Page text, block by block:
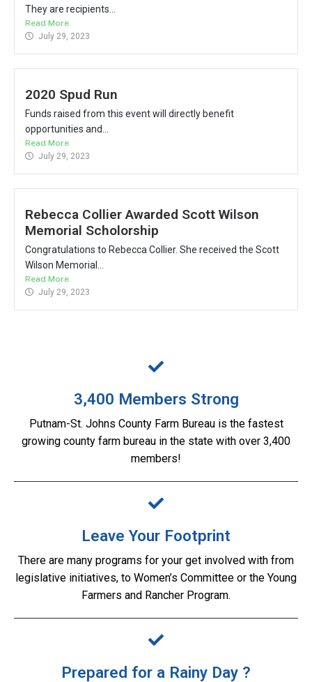
They are recipients...
Read More
July 29, 2023
2020 Spud Run
Funds raised from this event will directly benefit
opportunities and...
Read More
July 29, 2023
Rebecca Collier Awarded Scott Wilson
Memorial Scholorship
Congratulations to Rebecca Collier. She received the Scott
Wilson Memorial...
Read More
July 29, 2023
3,400 Members Strong
Putnam-St. Johns County Farm Bureau is the fastest
growing county farm bureau in the state with over 3,400
members!
Leave Your Footprint
There are many programs for your get involved with from
legislative initiatives, to Women’s Committee or the Young
Farmers and Rancher Program.
Prepared for a Rainy Day ?